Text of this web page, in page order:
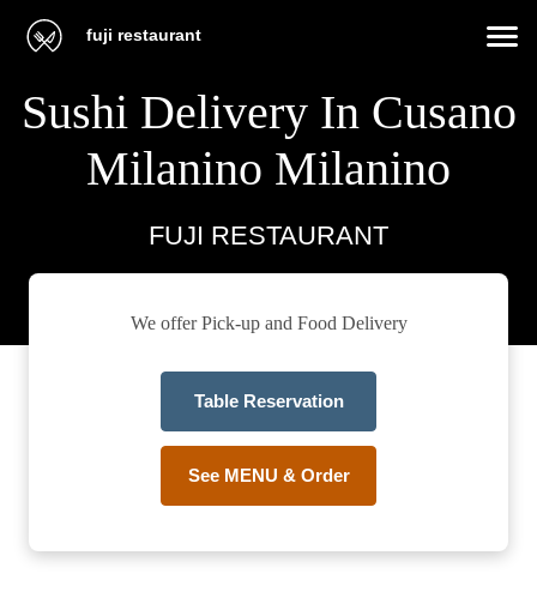
fuji restaurant
Sushi Delivery In Cusano
Milanino Milanino
FUJI RESTAURANT
We offer Pick-up and Food Delivery
Table Reservation
See MENU & Order